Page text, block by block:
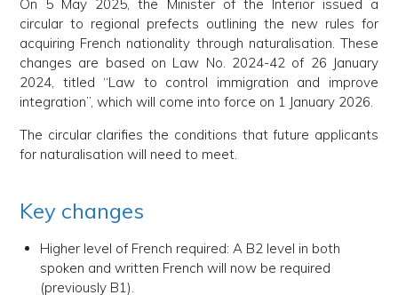
On 5 May 2025, the Minister of the Interior issued a
circular to regional prefects outlining the new rules for
acquiring French nationality through naturalisation. These
changes are based on Law No. 2024-42 of 26 January
2024, titled “Law to control immigration and improve
integration”, which will come into force on 1 January 2026.
The circular clarifies the conditions that future applicants
for naturalisation will need to meet.
Key changes
Higher level of French required: A B2 level in both
spoken and written French will now be required
(previously B1).